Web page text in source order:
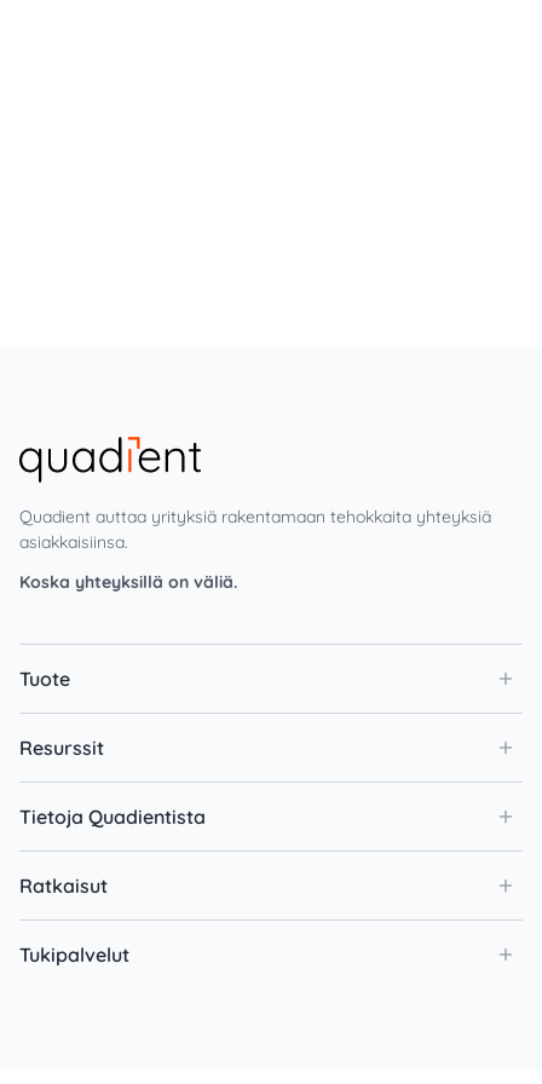
Quadient auttaa yrityksiä rakentamaan tehokkaita yhteyksiä
asiakkaisiinsa.
Koska yhteyksillä on väliä.
Tuote
Resurssit
Tietoja Quadientista
Ratkaisut
Tukipalvelut